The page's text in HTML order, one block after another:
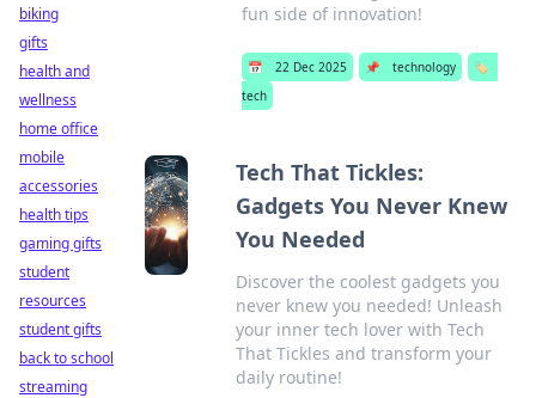
fun side of innovation!
📅 22 Dec 2025 📌 technology
🏷️
tech
Tech That Tickles:
Gadgets You Never Knew
You Needed
Discover the coolest gadgets you
never knew you needed! Unleash
your inner tech lover with Tech
That Tickles and transform your
daily routine!
biking
gifts
health and
wellness
home office
mobile
accessories
health tips
gaming gifts
student
resources
student gifts
back to school
streaming